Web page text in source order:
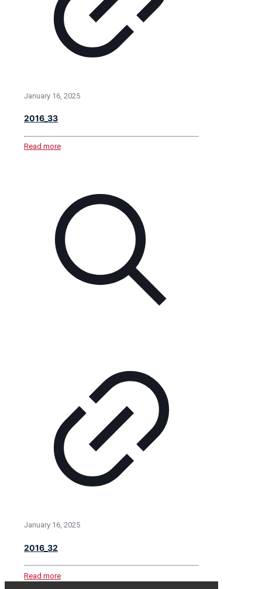
January 16, 2025
2016_33
Read more
January 16, 2025
2016_32
Read more